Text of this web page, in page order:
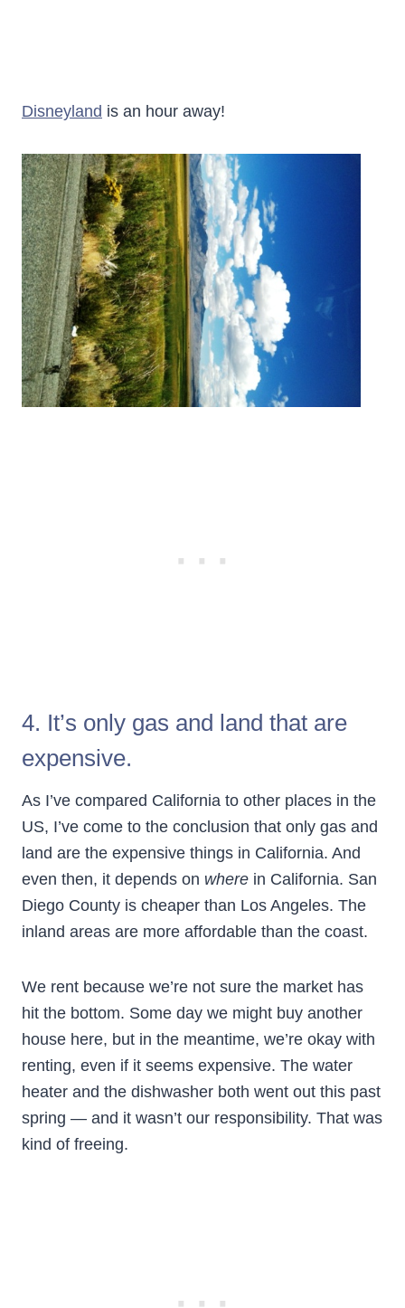
Disneyland is an hour away!
4. It’s only gas and land that are
expensive.
As I’ve compared California to other places in the
US, I’ve come to the conclusion that only gas and
land are the expensive things in California. And
even then, it depends on where in California. San
Diego County is cheaper than Los Angeles. The
inland areas are more affordable than the coast.
We rent because we’re not sure the market has
hit the bottom. Some day we might buy another
house here, but in the meantime, we’re okay with
renting, even if it seems expensive. The water
heater and the dishwasher both went out this past
spring — and it wasn’t our responsibility. That was
kind of freeing.